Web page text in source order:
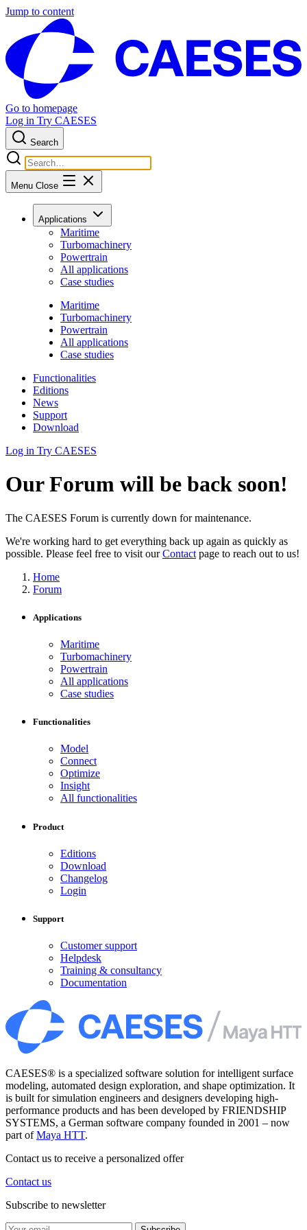
Jump to content
Go to homepage
Log in Try CAESES
Search
Menu Close
Applications
Maritime
Turbomachinery
Powertrain
All applications
Case studies
Maritime
Turbomachinery
Powertrain
All applications
Case studies
Functionalities
Editions
News
Support
Download
Log in Try CAESES
Our Forum will be back soon!
The CAESES Forum is currently down for maintenance.
We're working hard to get everything back up again as quickly as
possible. Please feel free to visit ourContact page to reach out to us!
Home
Forum
Applications
Maritime
Turbomachinery
Powertrain
All applications
Case studies
Functionalities
Model
Connect
Optimize
Insight
All functionalities
Product
Editions
Download
Changelog
Login
Support
Customer support
Helpdesk
Training & consultancy
Documentation
CAESES® is a specialized software solution for intelligent surface
modeling, automated design exploration, and shape optimization. It
is built for simulation engineers and designers developing high-
performance products and has been developed by FRIENDSHIP
SYSTEMS, a German software company founded in 2001 – now
part ofMaya HTT.
Contact us to receive a personalized offer
Contact us
Subscribe to newsletter